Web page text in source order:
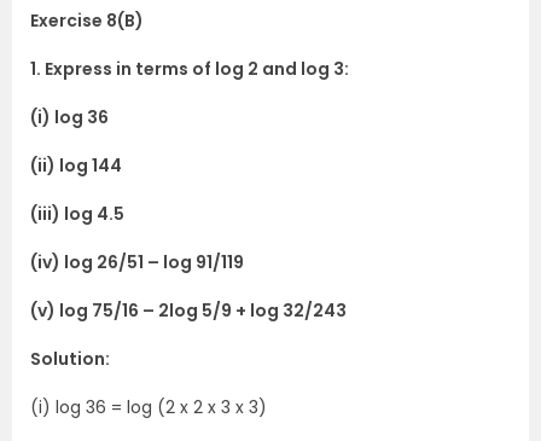
Exercise 8(B)
1. Express in terms of log 2 and log 3:
(i) log 36
(ii) log 144
(iii) log 4.5
(iv) log 26/51 – log 91/119
(v) log 75/16 – 2log 5/9 + log 32/243
Solution:
(i) log 36 = log (2 x 2 x 3 x 3)